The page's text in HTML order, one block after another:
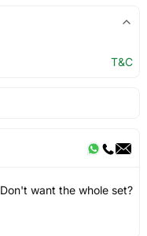
T&C
Don't want the whole set?